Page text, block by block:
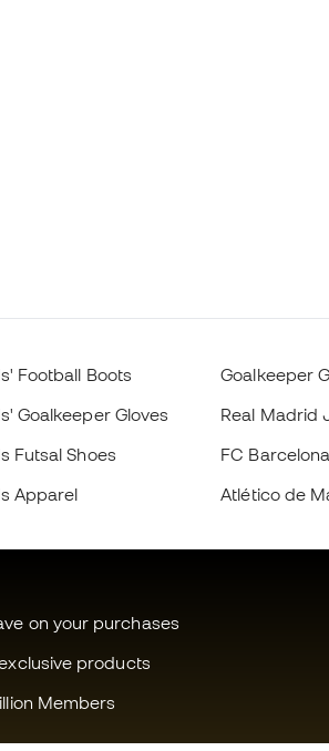
Football Boots
Goalkeeper Gloves
Futsal Shoes
Apparel
Goalkeeper
Real Madrid
FC
Atlético de
on your purchases
products
Members